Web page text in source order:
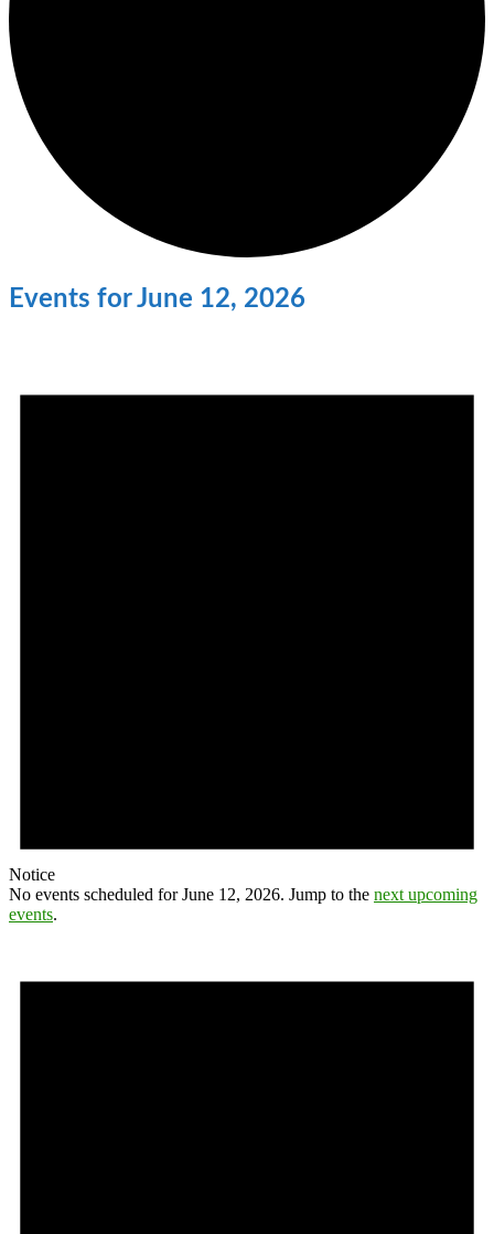
Events for June 12, 2026
Notice
No events scheduled for June 12, 2026. Jump to the next upcoming
events.